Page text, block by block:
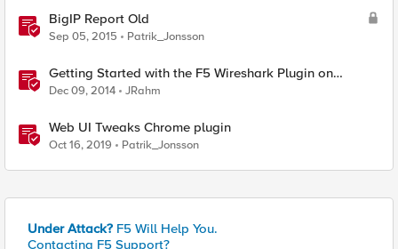
BigIP Report Old
Sep 05, 2015 Patrik_Jonsson
Getting Started with the F5 Wireshark Plugin on
Windows
Dec 09, 2014 JRahm
Web UI Tweaks Chrome plugin
Oct 16, 2019 Patrik_Jonsson
Under Attack? F5 Will Help You.
Contacting F5 Support?